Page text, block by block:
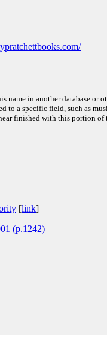
name in another database or
to a specific field, such as
finished with this portion
[link]
(p.1242)